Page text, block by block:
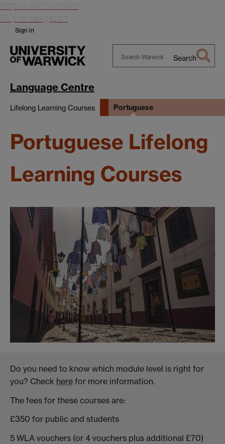
Skip to main content
Skip to navigation
Sign in
Search
Language Centre
Lifelong Learning Courses Portuguese
Portuguese Lifelong
Learning Courses
Do you need to know which module level is right for
you? Check here for more information.
The fees for these courses are:
£350 for public and students
5 WLA vouchers (or 4 vouchers plus additional £70)